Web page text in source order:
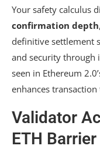
Your safety calculus
confirmation depth
definitive settlement
and security through
seen in Ethereum
enhances
Validator
ETH